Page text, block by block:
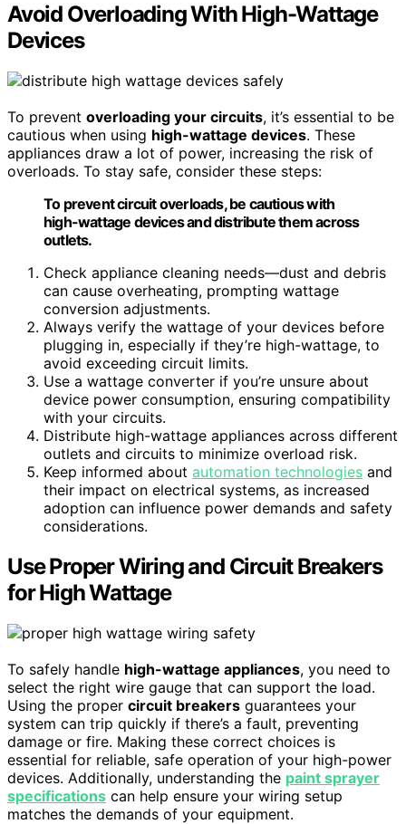
Avoid Overloading With High-Wattage
Devices
To prevent overloading your circuits, it’s essential to be
cautious when using high-wattage devices. These
appliances draw a lot of power, increasing the risk of
overloads. To stay safe, consider these steps:
To prevent circuit overloads, be cautious with
high-wattage devices and distribute them across
outlets.
Check appliance cleaning needs—dust and debris
can cause overheating, prompting wattage
conversion adjustments.
Always verify the wattage of your devices before
plugging in, especially if they’re high-wattage, to
avoid exceeding circuit limits.
Use a wattage converter if you’re unsure about
device power consumption, ensuring compatibility
with your circuits.
Distribute high-wattage appliances across different
outlets and circuits to minimize overload risk.
Keep informed about automation technologies and
their impact on electrical systems, as increased
adoption can influence power demands and safety
considerations.
Use Proper Wiring and Circuit Breakers
for High Wattage
To safely handle high-wattage appliances, you need to
select the right wire gauge that can support the load.
Using the proper circuit breakers guarantees your
system can trip quickly if there’s a fault, preventing
damage or fire. Making these correct choices is
essential for reliable, safe operation of your high-power
devices. Additionally, understanding the paint sprayer
specifications can help ensure your wiring setup
matches the demands of your equipment.